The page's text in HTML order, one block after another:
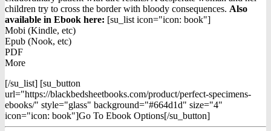
children try to cross the border with bloody consequences. Also
available in Ebook here: [su_list icon="icon: book"]
Mobi (Kindle, etc)
Epub (Nook, etc)
PDF
More
[/su_list] [su_button
url="https://blackbedsheetbooks.com/product/perfect-specimens-
ebooks/" style="glass" background="#664d1d" size="4"
icon="icon: book"]Go To Ebook Options[/su_button]